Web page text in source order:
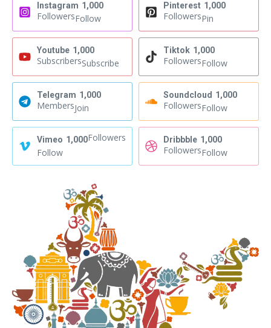
Instagram 1,000
FollowersFollow
Pinterest 1,000
FollowersPin
Youtube 1,000
SubscribersSubscribe
Tiktok 1,000
FollowersFollow
Telegram 1,000
MembersJoin
Soundcloud 1,000
FollowersFollow
Vimeo 1,000Followers
Follow
Dribbble 1,000
FollowersFollow